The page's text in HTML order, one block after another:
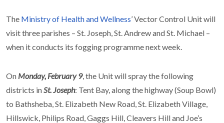
The Ministry of Health and Wellness’ Vector Control Unit will
visit three parishes – St. Joseph, St. Andrew and St. Michael –
when it conducts its fogging programme next week.
On Monday, February 9, the Unit will spray the following
districts inSt. Joseph: Tent Bay, along the highway (Soup Bowl)
to Bathsheba, St. Elizabeth New Road, St. Elizabeth Village,
Hillswick, Philips Road, Gaggs Hill, Cleavers Hill and Joe’s